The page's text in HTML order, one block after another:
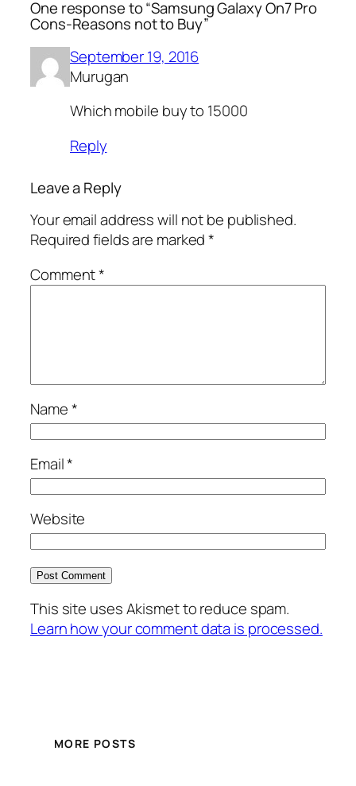
One response to “Samsung Galaxy On7 Pro
Cons-Reasons not to Buy”
September 19, 2016
Murugan
Which mobile buy to 15000
Reply
Leave a Reply
Your email address will not be published.
Required fields are marked*
Comment*
Name*
Email*
Website
This site uses Akismet to reduce spam.
Learn how your comment data is processed.
MORE POSTS